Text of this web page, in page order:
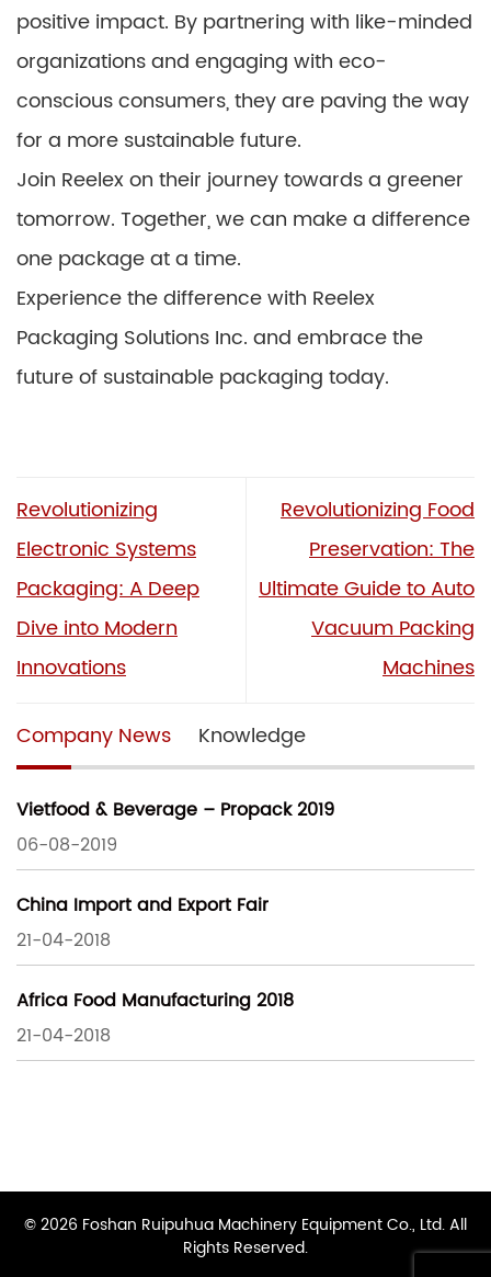
positive impact. By partnering with like-minded
organizations and engaging with eco-
conscious consumers, they are paving the way
for a more sustainable future.
Join Reelex on their journey towards a greener
tomorrow. Together, we can make a difference
one package at a time.
Experience the difference with Reelex
Packaging Solutions Inc. and embrace the
future of sustainable packaging today.
Revolutionizing
Electronic Systems
Packaging: A Deep
Dive into Modern
Innovations
Revolutionizing Food
Preservation: The
Ultimate Guide to Auto
Vacuum Packing
Machines
Company News Knowledge
Vietfood & Beverage – Propack 2019
06-08-2019
China Import and Export Fair
21-04-2018
Africa Food Manufacturing 2018
21-04-2018
© 2026 Foshan Ruipuhua Machinery Equipment Co., Ltd. All
Rights Reserved.